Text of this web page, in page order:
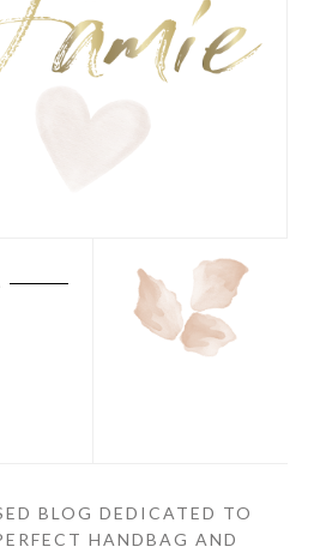
BLOG DEDICATED TO
HANDBAG AND